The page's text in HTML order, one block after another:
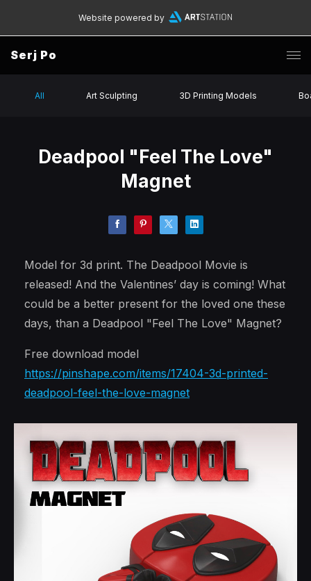
Website powered by
Serj Po
All Art Sculpting 3D Printing Models
Deadpool "Feel The Love"
Magnet
Model for 3d print. The Deadpool Movie is
released! And the Valentines’ day is coming! What
could be a better present for the loved one these
days, than a Deadpool "Feel The Love" Magnet?
Free download model
https://pinshape.com/items/17404-3d-printed-
deadpool-feel-the-love-magnet